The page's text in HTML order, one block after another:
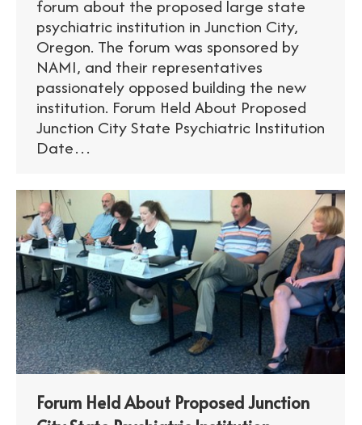
forum about the proposed large state
psychiatric institution in Junction City,
Oregon. The forum was sponsored by
NAMI, and their representatives
passionately opposed building the new
institution. Forum Held About Proposed
Junction City State Psychiatric Institution
Date…
Forum Held About Proposed Junction